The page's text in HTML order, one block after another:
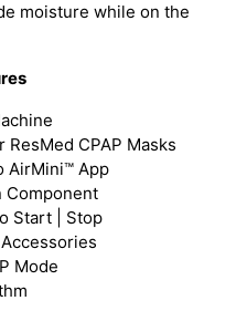
moisture while on the
CPAP Masks
AirMini™ App
Component
Start | Stop
Mode